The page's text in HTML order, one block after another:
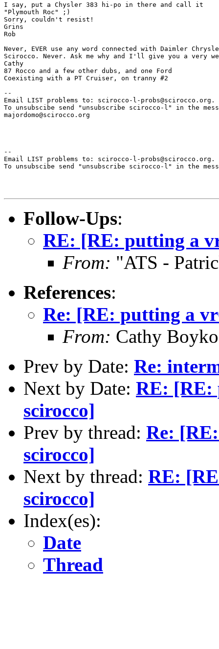
I say, put a Chysler 383 hi-po in there and call it
"Plymouth Roc" ;)
Sorry, couldn't resist!
Grins
Rob
Never, EVER use any word connected with Daimler
Scirocco. Never. Ask me why and I'll give you a very
Cathy
87 Rocco and a few other dubs, and one Ford
Coexisting with a PT Cruiser, on tranny #2
--
Email LIST problems to: scirocco-l-probs@scirocco.org.
To unsubscibe send "unsubscribe scirocco-l" in the
majordomo@scirocco.org
--
Email LIST problems to: scirocco-l-probs@scirocco.org.
To unsubscibe send "unsubscribe scirocco-l" in the
Follow-Ups:
RE: [RE: putting a
From: "ATS -
References:
Re: [RE: putting a
From: Cathy
Prev by Date: Re:
Next by Date: RE: [RE:
scirocco]
Prev by thread: Re:
scirocco]
Next by thread: RE:
scirocco]
Index(es):
Date
Thread